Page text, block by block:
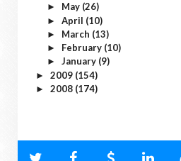
► May (26)
► April (10)
► March (13)
► February (10)
► January (9)
► 2009 (154)
► 2008 (174)